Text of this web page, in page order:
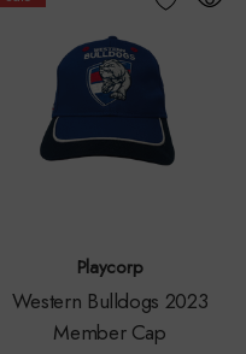
Playcorp
Western Bulldogs 2023
Member Cap